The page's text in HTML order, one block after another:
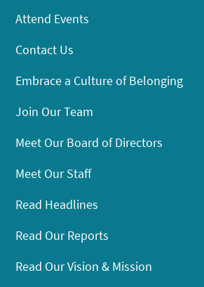
Attend Events
Contact Us
Embrace a Culture of Belonging
Join Our Team
Meet Our Board of Directors
Meet Our Staff
Read Headlines
Read Our Reports
Read Our Vision & Mission